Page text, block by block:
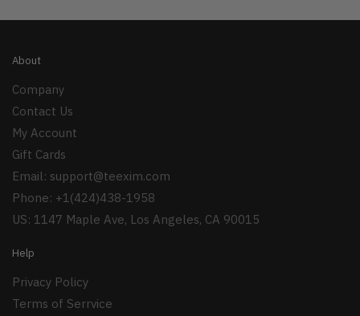
About
Company
Contact Us
My Account
Gift Cards
Email: support@teexim.com
Phone: +1(424)438-1958
US: 1147 Maple Ave, Los Angeles, CA 90015
Help
Privacy Policy
Terms of Serrvice